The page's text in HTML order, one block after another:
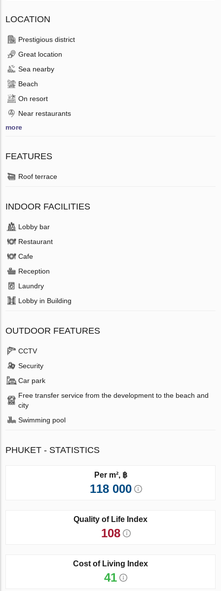
LOCATION
Prestigious district
Great location
Sea nearby
Beach
On resort
Near restaurants
more
FEATURES
Roof terrace
INDOOR FACILITIES
Lobby bar
Restaurant
Cafe
Reception
Laundry
Lobby in Building
OUTDOOR FEATURES
CCTV
Security
Car park
Free transfer service from the development to the beach and
city
Swimming pool
PHUKET - STATISTICS
Per m², ฿
118 000
Quality of Life Index
108
Cost of Living Index
41